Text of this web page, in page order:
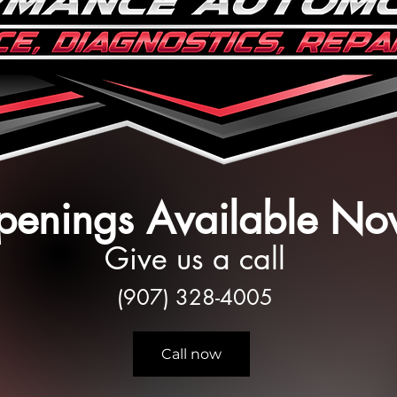
Available
Give us a call
(907) 328-4005
Call now